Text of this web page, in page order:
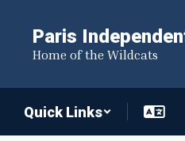
content
Paris
Home of the Wildcats
Quick Links